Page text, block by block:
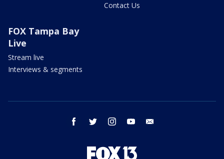
Contact Us
FOX Tampa Bay
Live
Stream live
Interviews & segments
facebook twitter instagram youtube